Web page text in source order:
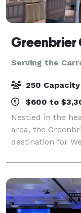
Greenbrier
Serving the
250 Capacity
$600 to
Nestled in the
area, the
destination for
and celebrations
outings. The